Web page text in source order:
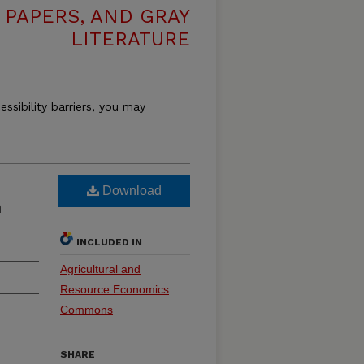
AND GRAY
LITERATURE
barriers, you may
Download
INCLUDED IN
Agricultural and
Resource Economics
Commons
SHARE